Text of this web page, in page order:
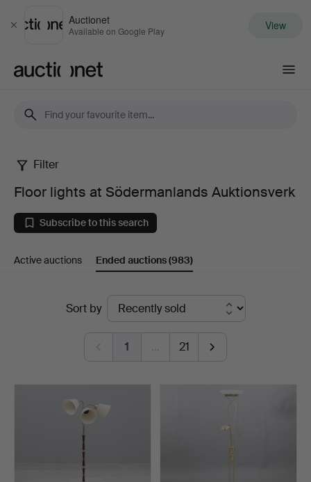
Close
Auctionet
Available on Google Play View
Floor
lights
at
Södermanlands
Auktionsverk
Filter
Floor lights at Södermanlands Auktionsverk
Subscribe to this search
Active auctions Ended auctions(983)
Sort by
1 … 21